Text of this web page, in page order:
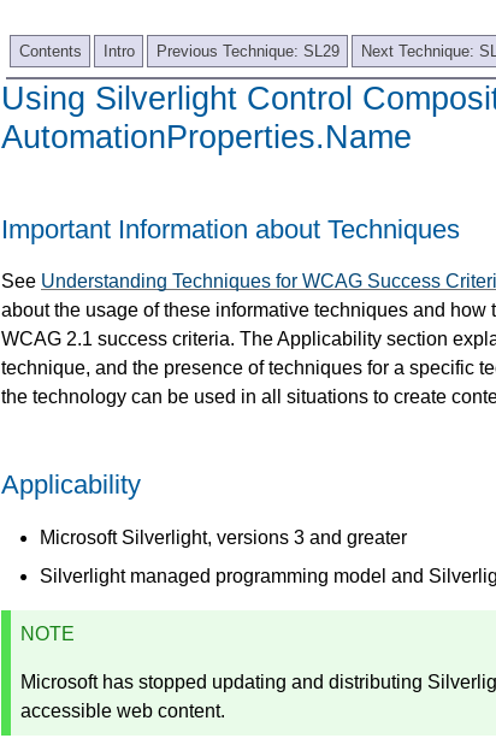
Contents Intro Previous Technique: SL29 Next Technique:
Using Silverlight Control
AutomationProperties.Name
Important Information about Techniques
See Understanding Techniques for WCAG Success
about the usage of these informative techniques and how
WCAG 2.1 success criteria. The Applicability section
technique, and the presence of techniques for a specific
the technology can be used in all situations to create
Applicability
Microsoft Silverlight, versions 3 and greater
Silverlight managed programming model and
NOTE
Microsoft has stopped updating and distributing
accessible web content.